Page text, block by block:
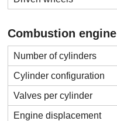
Combustion engine
Number of cylinders
Cylinder configuration
Valves per cylinder
Engine displacement